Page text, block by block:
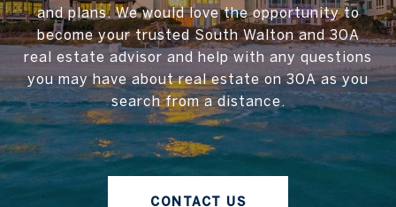
and plans. We would love the opportunity to
become your trusted South Walton and 30A
real estate advisor and help with any questions
you may have about real estate on 30A as you
search from a distance.
CONTACT US